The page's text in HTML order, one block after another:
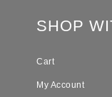
SHOP
Cart
My Account